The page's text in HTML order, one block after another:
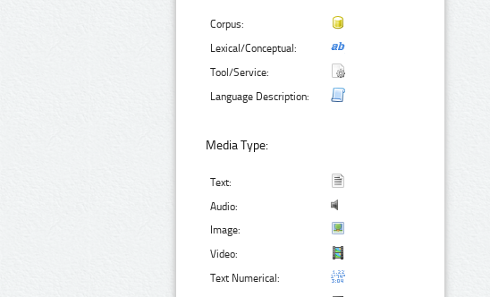
Corpus:
Lexical/Conceptual:
Tool/Service:
Language Description:
Media Type:
Text:
Audio:
Image:
Video:
Text Numerical: